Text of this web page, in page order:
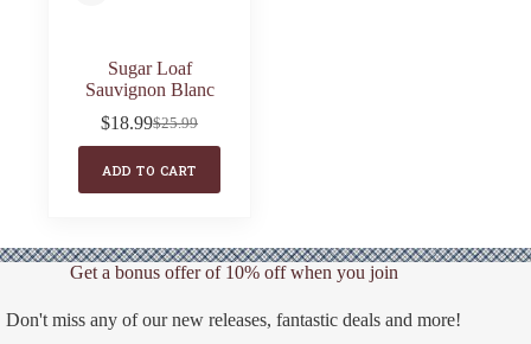
Sugar Loaf
Sauvignon Blanc
$25.99
Original
was:
$25.99.
$18.99Current
is:
$18.99.
ADD TO CART
Get a bonus offer of 10% off when you join
Don't miss any of our new releases, fantastic deals and more!